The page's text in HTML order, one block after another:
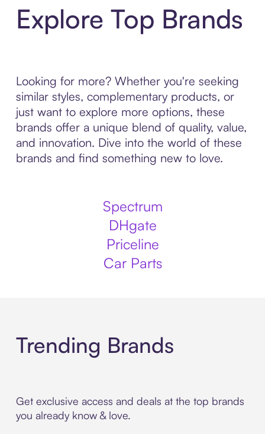
Explore Top Brands
Looking for more? Whether you're seeking
similar styles, complementary products, or
just want to explore more options, these
brands offer a unique blend of quality, value,
and innovation. Dive into the world of these
brands and find something new to love.
Spectrum
DHgate
Priceline
Car Parts
Trending Brands
Get exclusive access and deals at the top brands
you already know & love.